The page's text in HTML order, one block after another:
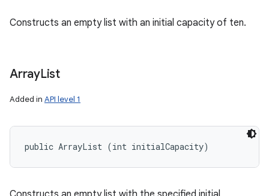
Constructs an empty list with an initial capacity of ten.
ArrayList
Added in API level 1
public ArrayList (int initialCapacity)